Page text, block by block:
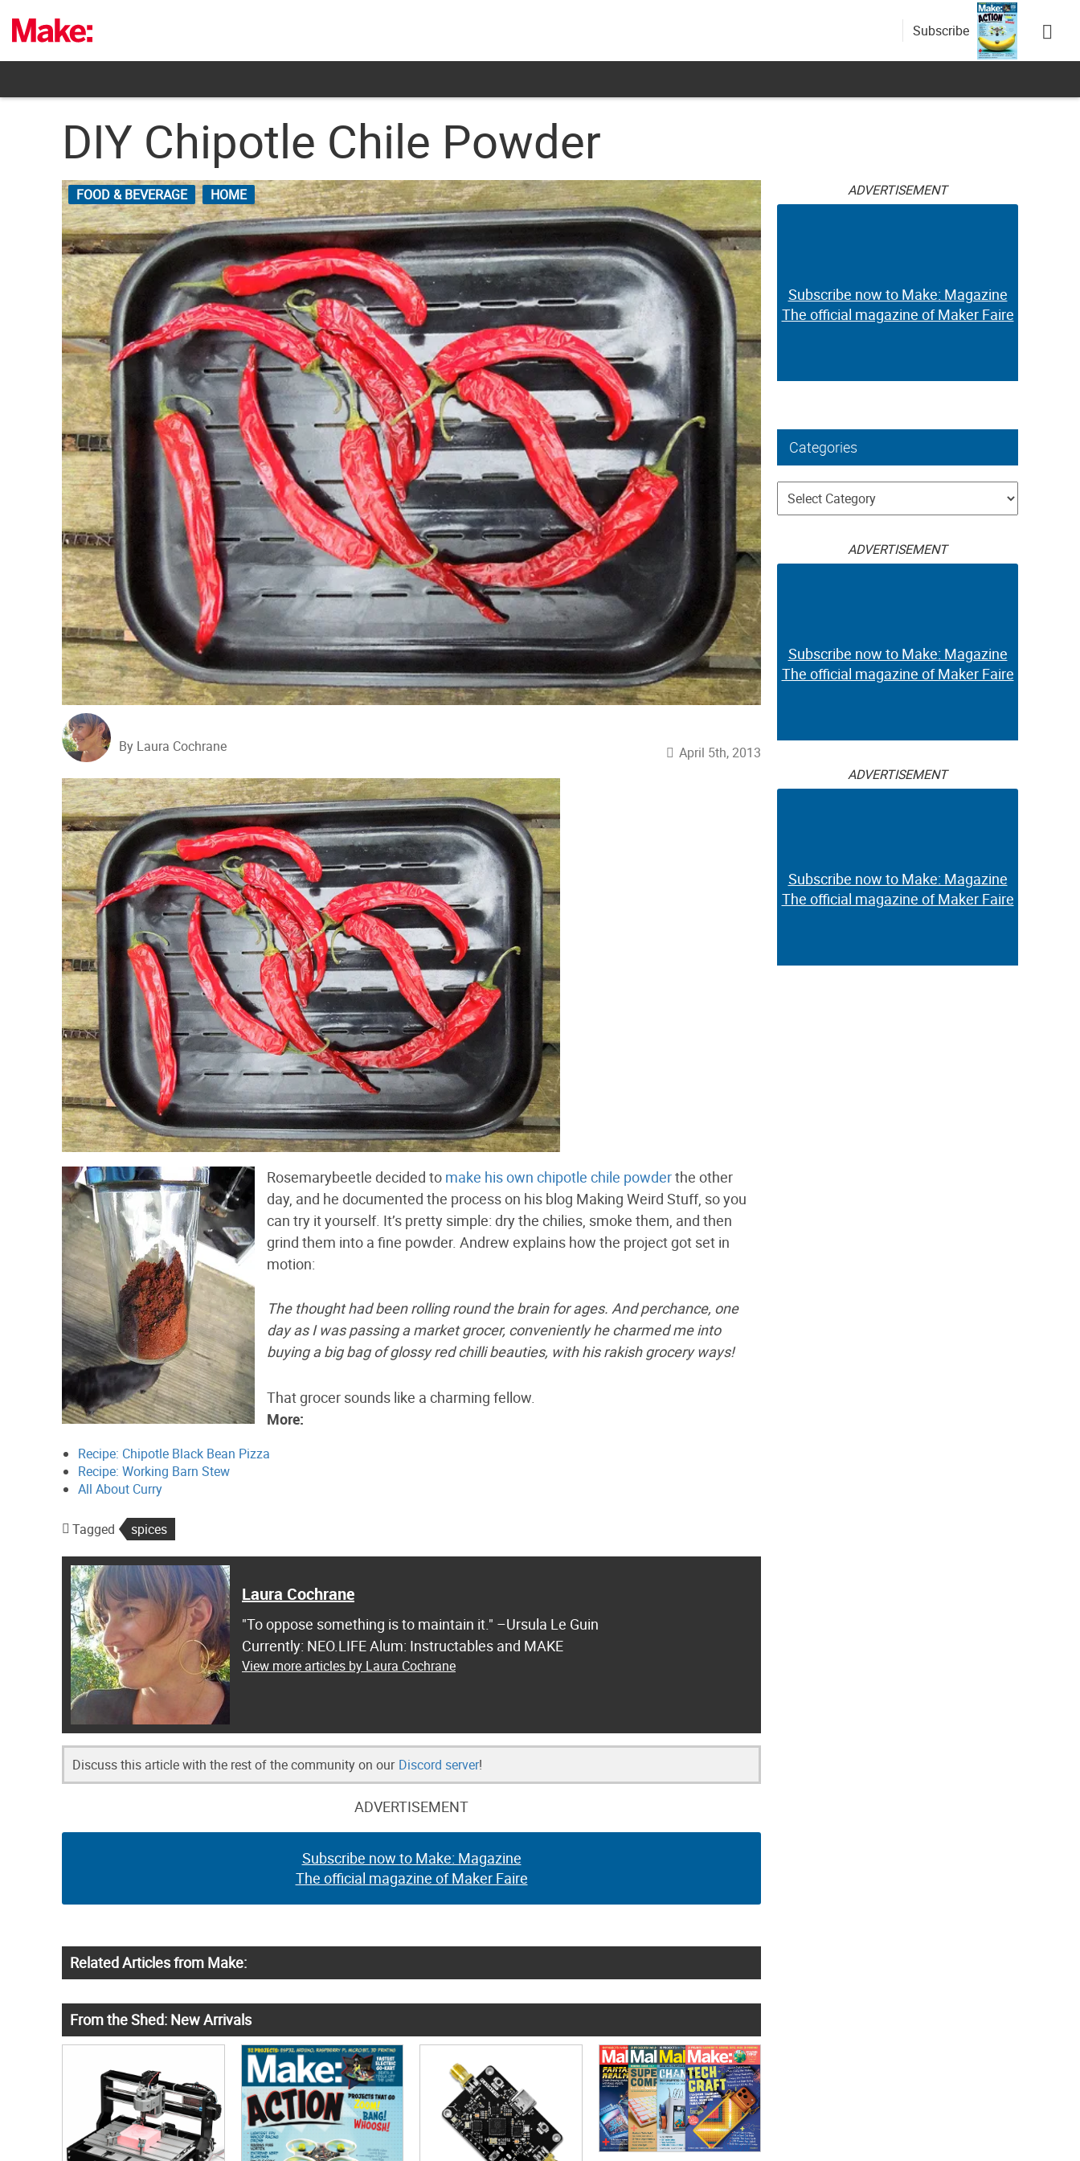
content
Subscribe
DIY Chipotle Chile Powder
FOOD & BEVERAGE HOME
By Laura Cochrane April 5th, 2013
Rosemarybeetle decided to make his own chipotle chile powderthe other
day, and he documented the process on his blog Making Weird Stuff, so you
can try it yourself. It’s pretty simple: dry the chilies, smoke them, and then
grind them into a fine powder. Andrew explains how the project got set in
motion:
The thought had been rolling round the brain for ages. And perchance, one
day as I was passing a market grocer, conveniently he charmed me into
buying a big bag of glossy red chilli beauties, with his rakish grocery ways!
That grocer sounds like a charming fellow.
More:
Recipe: Chipotle Black Bean Pizza
Recipe: Working Barn Stew
All About Curry
Tagged spices
Laura Cochrane
"To oppose something is to maintain it." –Ursula Le Guin
Currently: NEO.LIFE Alum: Instructables and MAKE
View more articles by Laura Cochrane
Discuss this article with the rest of the community on our Discord server!
ADVERTISEMENT
Subscribe now to Make: Magazine
The official magazine of Maker Faire
Related Articles from Make:
From the Shed: New Arrivals
ADVERTISEMENT
Subscribe now to Make: Magazine
The official magazine of Maker Faire
Categories
Categories
ADVERTISEMENT
Subscribe now to Make: Magazine
The official magazine of Maker Faire
ADVERTISEMENT
Subscribe now to Make: Magazine
The official magazine of Maker Faire